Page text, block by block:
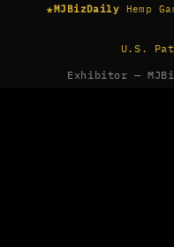
★MJBizDaily Hemp
U.S.
Exhibitor —